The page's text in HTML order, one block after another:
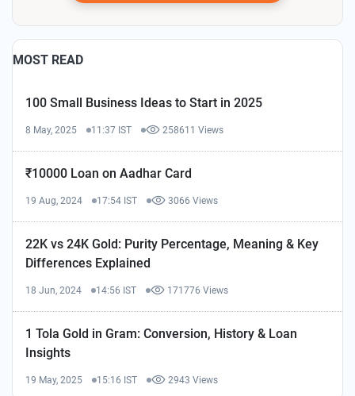
MOST READ
100 Small Business Ideas to Start in 2025
8 May, 2025 11:37 IST 258611 Views
₹10000 Loan on Aadhar Card
19 Aug, 2024 17:54 IST 3066 Views
22K vs 24K Gold: Purity Percentage, Meaning & Key
Differences Explained
18 Jun, 2024 14:56 IST 171776 Views
1 Tola Gold in Gram: Conversion, History & Loan
Insights
19 May, 2025 15:16 IST 2943 Views